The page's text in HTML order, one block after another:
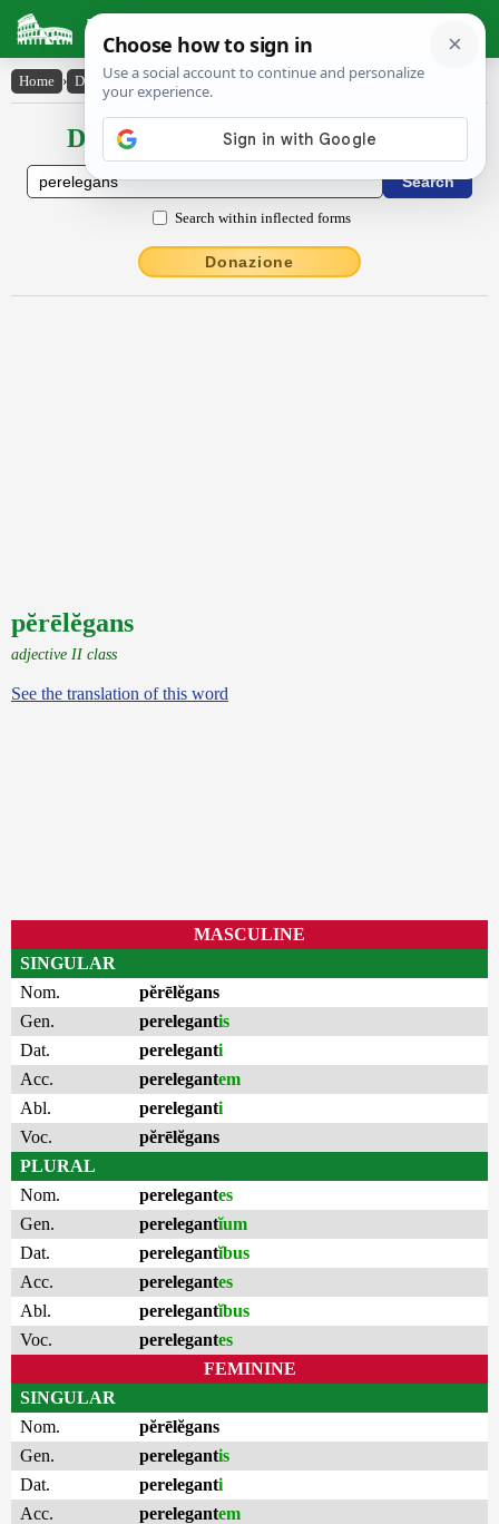
Latin Dictionary
Home › Declensions / Conjugations › pĕrēlĕgans
Declensions / Conjugations latin
Search within inflected forms
Donazione
pĕrēlĕgans
adjective II class
See the translation of this word
MASCULINE
SINGULAR
Nom.
pĕrēlĕgans
Gen.
perelegantis
Dat.
pereleganti
Acc.
perelegantem
Abl.
pereleganti
Voc.
pĕrēlĕgans
PLURAL
Nom.
perelegantes
Gen.
perelegantĭum
Dat.
perelegantĭbus
Acc.
perelegantes
Abl.
perelegantĭbus
Voc.
perelegantes
FEMININE
SINGULAR
Nom.
pĕrēlĕgans
Gen.
perelegantis
Dat.
pereleganti
Acc.
perelegantem